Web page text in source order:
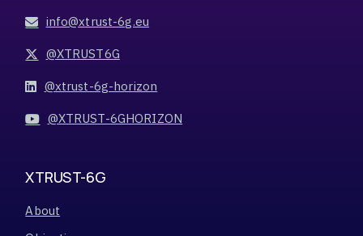
info@xtrust-6g.eu
@XTRUST6G
@xtrust-6g-horizon
@XTRUST-6GHORIZON
XTRUST-6G
About